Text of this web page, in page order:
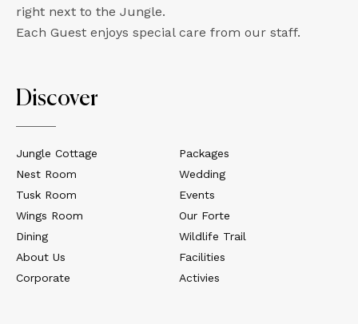
right next to the Jungle.
Each Guest enjoys special care from our staff.
Discover
Jungle Cottage
Nest Room
Tusk Room
Wings Room
Dining
About Us
Corporate
Packages
Wedding
Events
Our Forte
Wildlife Trail
Facilities
Activies